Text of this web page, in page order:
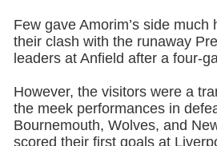
Few gave Amorim’s side much
their clash with the runaway
leaders at Anfield after a four-
However, the visitors were a
the meek performances in
Bournemouth, Wolves, and
scored their first goals at